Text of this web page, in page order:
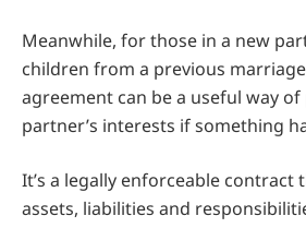
Meanwhile, for those in a new
children from a previous
agreement can be a useful way
partner’s interests if something
It’s a legally enforceable contract
assets, liabilities and